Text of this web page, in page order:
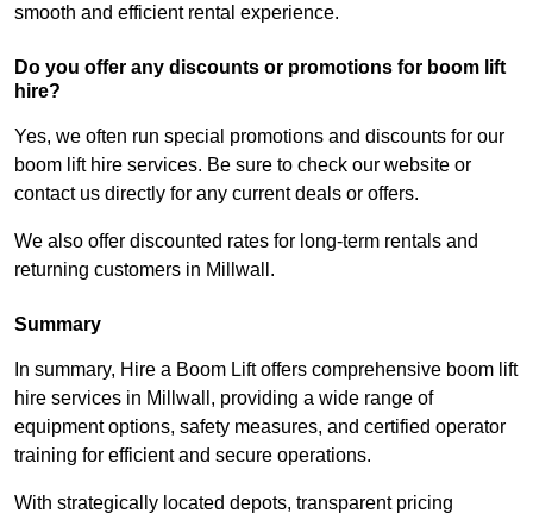
smooth and efficient rental experience.
Do you offer any discounts or promotions for boom lift
hire?
Yes, we often run special promotions and discounts for our
boom lift hire services. Be sure to check our website or
contact us directly for any current deals or offers.
We also offer discounted rates for long-term rentals and
returning customers in Millwall.
Summary
In summary, Hire a Boom Lift offers comprehensive boom lift
hire services in Millwall, providing a wide range of
equipment options, safety measures, and certified operator
training for efficient and secure operations.
With strategically located depots, transparent pricing